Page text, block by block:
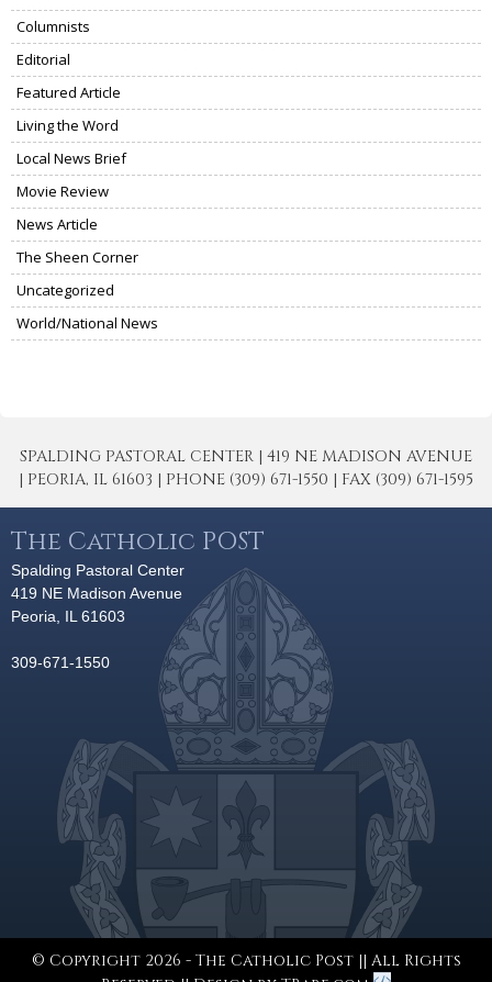
Columnists
Editorial
Featured Article
Living the Word
Local News Brief
Movie Review
News Article
The Sheen Corner
Uncategorized
World/National News
SPALDING PASTORAL CENTER | 419 NE MADISON AVENUE
| PEORIA, IL 61603 | PHONE (309) 671-1550 | FAX (309) 671-1595
The Catholic POST
Spalding Pastoral Center
419 NE Madison Avenue
Peoria, IL 61603
309-671-1550
© Copyright 2026 - The Catholic Post || All Rights